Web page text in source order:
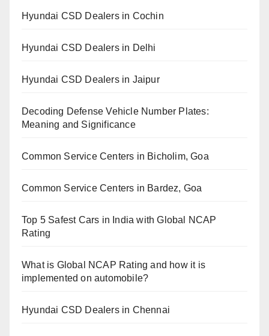
Hyundai CSD Dealers in Cochin
Hyundai CSD Dealers in Delhi
Hyundai CSD Dealers in Jaipur
Decoding Defense Vehicle Number Plates:
Meaning and Significance
Common Service Centers in Bicholim, Goa
Common Service Centers in Bardez, Goa
Top 5 Safest Cars in India with Global NCAP
Rating
What is Global NCAP Rating and how it is
implemented on automobile?
Hyundai CSD Dealers in Chennai